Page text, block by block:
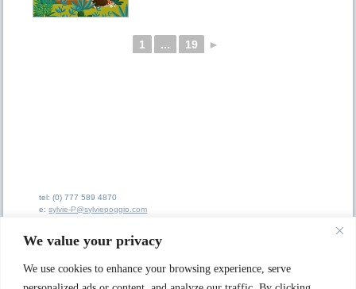
We value your privacy
We use cookies to enhance your browsing experience, serve
1 ... 19 ►
tel: (0) 777 589 4870
e:sylvie-P@sylviepoggio.com